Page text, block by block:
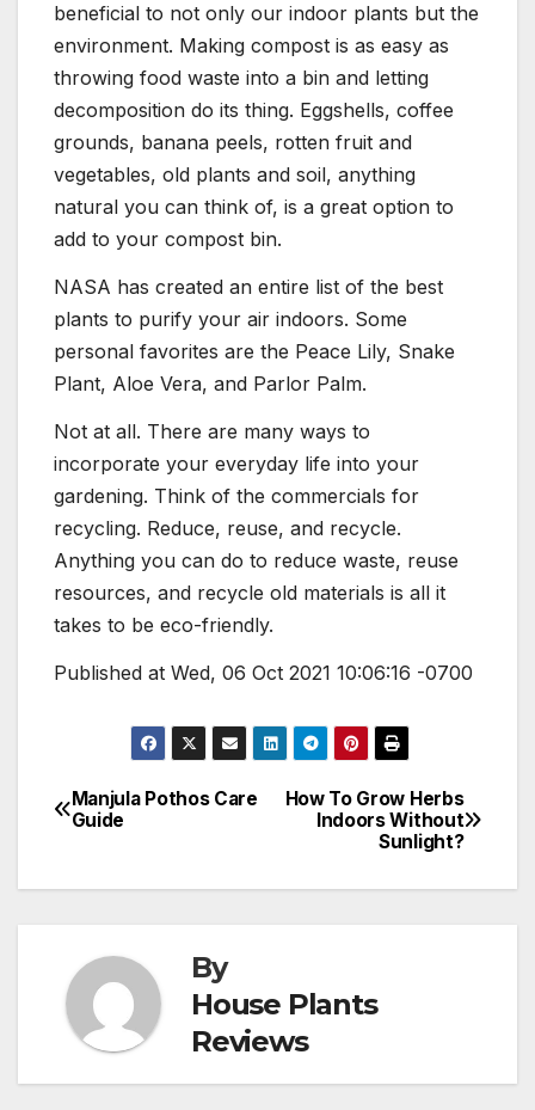
beneficial to not only our indoor plants but the
environment. Making compost is as easy as
throwing food waste into a bin and letting
decomposition do its thing. Eggshells, coffee
grounds, banana peels, rotten fruit and
vegetables, old plants and soil, anything
natural you can think of, is a great option to
add to your compost bin.
NASA has created an entire list of the best
plants to purify your air indoors. Some
personal favorites are the Peace Lily, Snake
Plant, Aloe Vera, and Parlor Palm.
Not at all. There are many ways to
incorporate your everyday life into your
gardening. Think of the commercials for
recycling. Reduce, reuse, and recycle.
Anything you can do to reduce waste, reuse
resources, and recycle old materials is all it
takes to be eco-friendly.
Published at Wed, 06 Oct 2021 10:06:16 -0700
Post
How To Grow Herbs
Indoors Without
Sunlight?
Manjula Pothos Care
Guide
By
House Plants
Reviews